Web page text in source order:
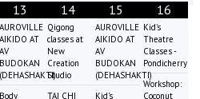
13
AUROVILLE
AIKIDO AT
AV
BUDOKAN
(DEHASHAKTI)
Body
14
Qigong
classes at
New
Creation
Studio
TAI CHI
15
AUROVILLE
AIKIDO AT
AV
BUDOKAN
(DEHASHAKTI)
Kid's
16
Kid's
Theatre
Classes -
Pondicherry
Workshop:
Coconut